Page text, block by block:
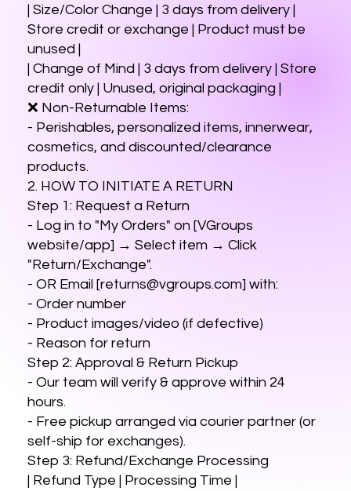
| Size/Color Change | 3 days from delivery |
Store credit or exchange | Product must be
unused |
| Change of Mind | 3 days from delivery | Store
credit only | Unused, original packaging |
❌ Non-Returnable Items:
- Perishables, personalized items, innerwear,
cosmetics, and discounted/clearance
products.
2. HOW TO INITIATE A RETURN
Step 1: Request a Return
- Log in to "My Orders" on [VGroups
website/app] → Select item → Click
"Return/Exchange".
- OR Email [returns@vgroups.com] with:
- Order number
- Product images/video (if defective)
- Reason for return
Step 2: Approval & Return Pickup
- Our team will verify & approve within 24
hours.
- Free pickup arranged via courier partner (or
self-ship for exchanges).
Step 3: Refund/Exchange Processing
| Refund Type | Processing Time |